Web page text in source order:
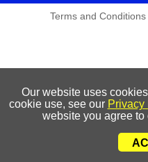
Terms and Conditions
Our website uses
cookie use, see our Privacy
website you agree to